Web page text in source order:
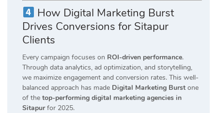
How Digital Marketing Burst
Drives Conversions for Sitapur
Clients
Every campaign focuses on ROI-driven performance.
Through data analytics, ad optimization, and storytelling,
we maximize engagement and conversion rates. This well-
balanced approach has made Digital Marketing Burst one
of the top-performing digital marketing agencies in
Sitapurfor 2025.